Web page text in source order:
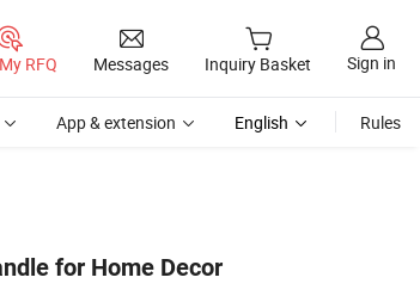
RFQ Messages Inquiry Basket Sign in
App & extension English Rules
for Home Decor